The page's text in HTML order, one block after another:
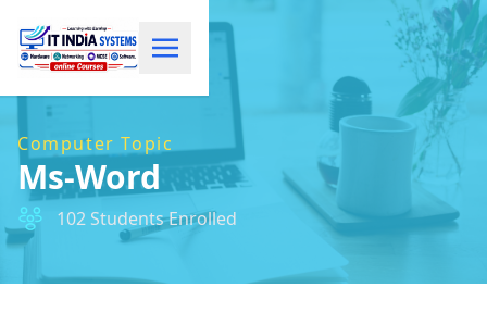
Computer Topic
Ms-Word
102 Students Enrolled